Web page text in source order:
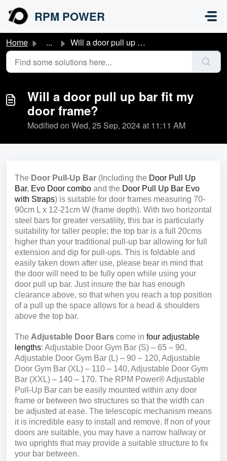
Skip to main content
RPM POWER
Home ... Will a door pull up bar fit my door frame?
Will a door pull up bar fit my
door frame?
Modified on Wed, 25 Sep, 2024 at 11:11 AM
The Door Pull-Up Bar (Including the Door Pull Up
Bar, Evo Door combo and the Door Pull Up Bar Evo
with Straps) is suitable for door frames measuring 70-
90cm L x 12-21cm W (frame depth). With two horizontal
steel bars for greater versatility, this bar is particularly
suitability for taller people; the top bar is a full 20cms
higher than your traditional pull-up bar allowing for full
extension and dip for pull-ups. This is foldable and
easily taken down after use, please bear in mind that
the door will need to be fully open while using your
door pull up bar. Just insure the bar has enough
clearance above, so that when you reach a top position
of a pull up the space allows for a head & shoulders
above the top bar.
The Adjustable Door Bars come in four adjustable
lengths: Adjustable Door Gym Bar (S) – 65 – 90,
Adjustable Door Gym Bar (L) – 90 – 120, Adjustable
Door Gym Bar (XL) – 110 – 140, Adjustable Door Gym
Bar (XXL) – 140 – 170. The RPM Power® Adjustable
Pull-Up Bar can be easily mounted within any door
frame or between two structures so that the width can
be adjusted at ease. The telescopic mechanism means
it is incredible easy to install and remove. If non of your
doors are suitable, you may have a narrow hallway or
two uprights that may provide a suitable structure to fix
your bar between.